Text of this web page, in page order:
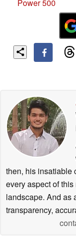
Power 500
then, his insatiable
every aspect of
landscape. And as
transparency,